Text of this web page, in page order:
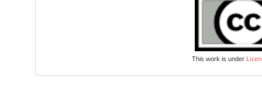
This work is under